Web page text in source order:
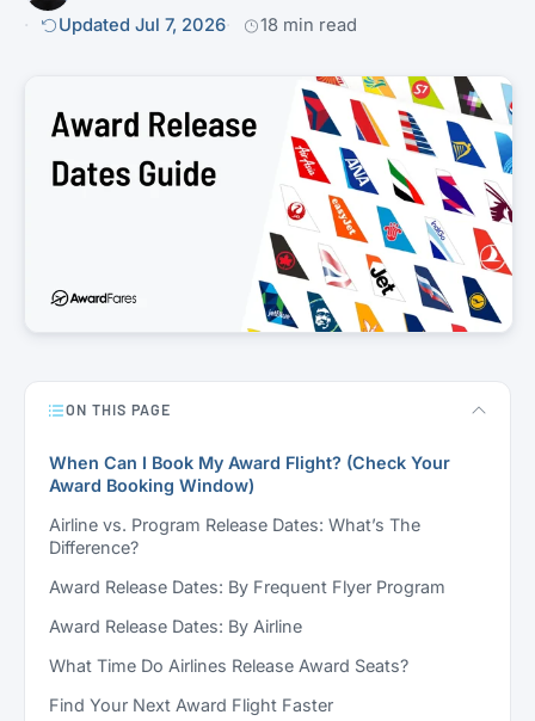
Updated Jul 7, 2026
18 min read
ON THIS PAGE
When Can I Book My Award Flight? (Check Your
Award Booking Window)
Airline vs. Program Release Dates: What’s The
Difference?
Award Release Dates: By Frequent Flyer Program
Award Release Dates: By Airline
What Time Do Airlines Release Award Seats?
Find Your Next Award Flight Faster